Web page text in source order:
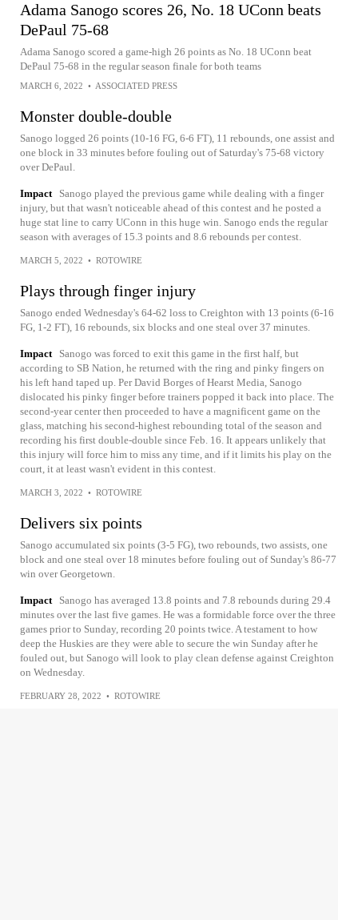
Adama Sanogo scores 26, No. 18 UConn beats
DePaul 75-68
Adama Sanogo scored a game-high 26 points as No. 18 UConn beat
DePaul 75-68 in the regular season finale for both teams
MARCH 6, 2022 • ASSOCIATED PRESS
Monster double-double
Sanogo logged 26 points (10-16 FG, 6-6 FT), 11 rebounds, one assist and
one block in 33 minutes before fouling out of Saturday's 75-68 victory
over DePaul.
Impact
Sanogo played the previous game while dealing with a finger
injury, but that wasn't noticeable ahead of this contest and he posted a
huge stat line to carry UConn in this huge win. Sanogo ends the regular
season with averages of 15.3 points and 8.6 rebounds per contest.
MARCH 5, 2022 • ROTOWIRE
Plays through finger injury
Sanogo ended Wednesday's 64-62 loss to Creighton with 13 points (6-16
FG, 1-2 FT), 16 rebounds, six blocks and one steal over 37 minutes.
Impact
Sanogo was forced to exit this game in the first half, but
according to SB Nation, he returned with the ring and pinky fingers on
his left hand taped up. Per David Borges of Hearst Media, Sanogo
dislocated his pinky finger before trainers popped it back into place. The
second-year center then proceeded to have a magnificent game on the
glass, matching his second-highest rebounding total of the season and
recording his first double-double since Feb. 16. It appears unlikely that
this injury will force him to miss any time, and if it limits his play on the
court, it at least wasn't evident in this contest.
MARCH 3, 2022 • ROTOWIRE
Delivers six points
Sanogo accumulated six points (3-5 FG), two rebounds, two assists, one
block and one steal over 18 minutes before fouling out of Sunday's 86-77
win over Georgetown.
Impact
Sanogo has averaged 13.8 points and 7.8 rebounds during 29.4
minutes over the last five games. He was a formidable force over the three
games prior to Sunday, recording 20 points twice. A testament to how
deep the Huskies are they were able to secure the win Sunday after he
fouled out, but Sanogo will look to play clean defense against Creighton
on Wednesday.
FEBRUARY 28, 2022 • ROTOWIRE